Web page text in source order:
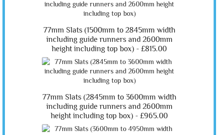
77mm Slats (1500mm to 2845mm width
including guide runners and 2600mm
height including top box) - £815.00
77mm Slats (2845mm to 3600mm width
including guide runners and 2600mm
height including top box) - £965.00